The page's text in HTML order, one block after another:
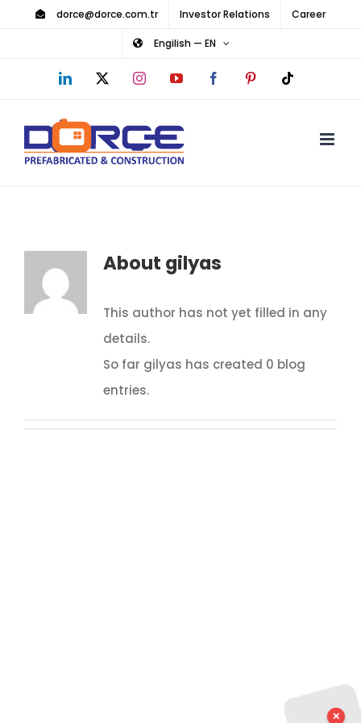
content
dorce@dorce.com.tr Investor Relations Career
Engilish — EN
LinkedIn InstagramYouTube FacebookPinterest
About gilyas
This author has not yet filled in any
details.
So far gilyas has created 0 blog
entries.
✕